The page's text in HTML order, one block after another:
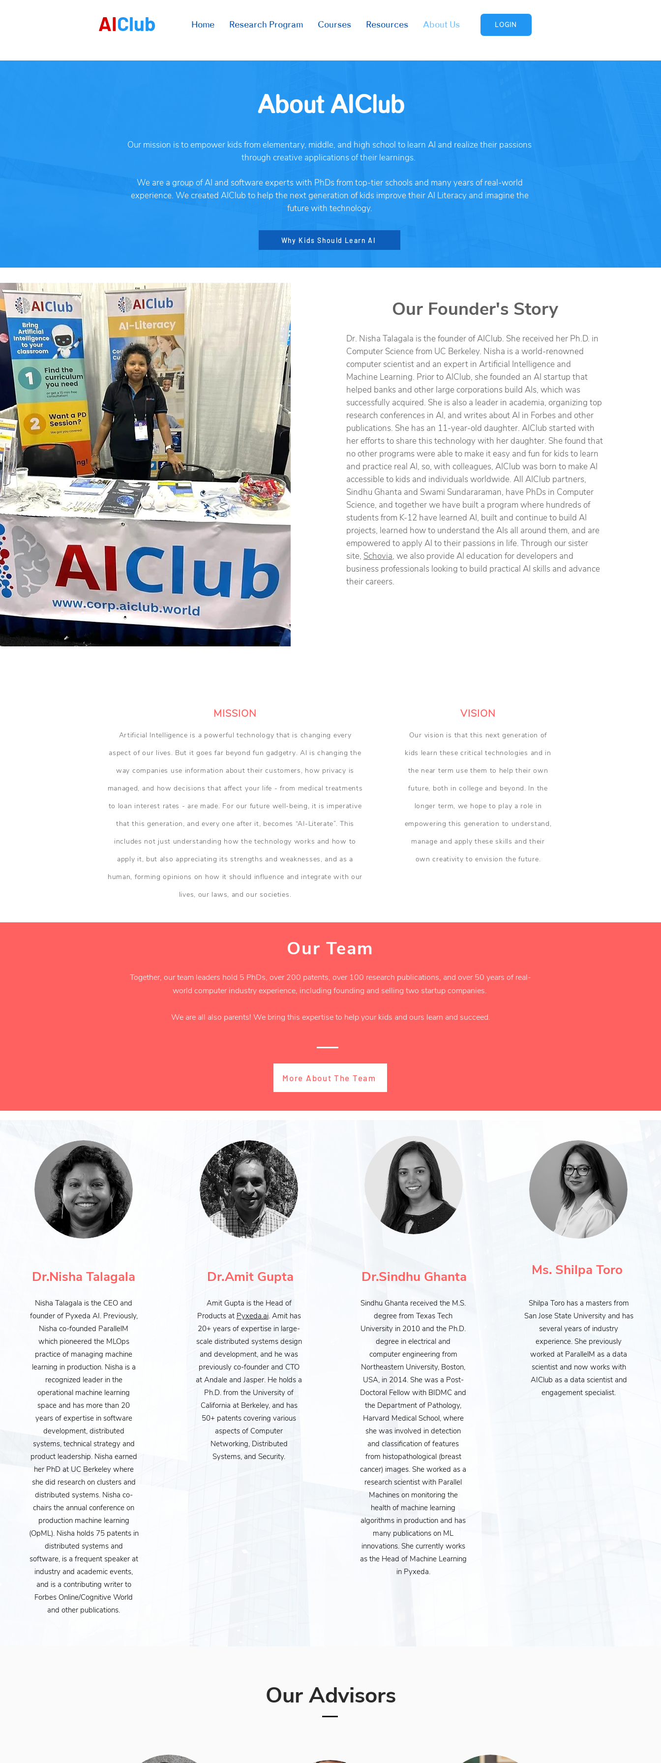
Home Research Program Courses Resources About Us LOGIN
AIClub
About AIClub
Our mission is to empower kids from elementary, middle, and high school to learn AI and realize their passions
through creative applications of their learnings.
We are a group of AI and software experts with PhDs from top-tier schools and many years of real-world
experience. We created AIClub to help the next generation of kids improve their AI Literacy and imagine the
future with technology.
Why Kids Should Learn AI
Our Founder's Story
Dr. Nisha Talagala is the founder of AIClub. She received her Ph.D. in
Computer Science from UC Berkeley. Nisha is a world-renowned
computer scientist and an expert in Artificial Intelligence and
Machine Learning. Prior to AIClub, she founded an AI startup that
helped banks and other large corporations build AIs, which was
successfully acquired. She is also a leader in academia, organizing top
research conferences in AI, and writes about AI in Forbes and other
publications. She has an 11-year-old daughter. AIClub started with
her efforts to share this technology with her daughter. She found that
no other programs were able to make it easy and fun for kids to learn
and practice real AI, so, with colleagues, AIClub was born to make AI
accessible to kids and individuals worldwide. All AIClub partners,
Sindhu Ghanta and Swami Sundararaman, have PhDs in Computer
Science, and together we have built a program where hundreds of
students from K-12 have learned AI, built and continue to build AI
projects, learned how to understand the AIs all around them, and are
empowered to apply AI to their passions in life. Through our sister
site, Schovia, we also provide AI education for developers and
business professionals looking to build practical AI skills and advance
their careers.
MISSION
Artificial Intelligence is a powerful technology that is changing every
aspect of our lives. But it goes far beyond fun gadgetry. AI is changing the
way companies use information about their customers, how privacy is
managed, and how decisions that affect your life - from medical treatments
to loan interest rates - are made. For our future well-being, it is imperative
that this generation, and every one after it, becomes “AI-Literate”. This
includes not just understanding how the technology works and how to
apply it, but also appreciating its strengths and weaknesses, and as a
human, forming opinions on how it should influence and integrate with our
lives, our laws, and our societies.
VISION
Our vision is that this next generation of
kids learn these critical technologies and in
the near term use them to help their own
future, both in college and beyond. In the
longer term, we hope to play a role in
empowering this generation to understand,
manage and apply these skills and their
own creativity to envision the future.
Our Team
Together, our team leaders hold 5 PhDs, over 200 patents, over 100 research publications, and over 50 years of real-
world computer industry experience, including founding and selling two startup companies.
We are all also parents! We bring this expertise to help your kids and ours learn and succeed.
More About The Team
Artificial Intelligence is a powerful technology that is changing every aspect of our lives. But it goes far
beyond fun gadgetry. AI is changing the way companies use information about their customers, how
privacy is managed, and how decisions that affect your life - from medical treatments to loan interest
becomes “AI-Literate”. This includes not just understanding how the technology works and how to
apply it, but also appreciating its strengths and weaknesses, and as a human, forming opinions on how it
should influence and integrate with our lives, our laws and our societies.
Dr.Nisha Talagala
Nisha Talagala is the CEO and
founder of Pyxeda AI. Previously,
Nisha co-founded ParallelM
which pioneered the MLOps
practice of managing machine
learning in production. Nisha is a
recognized leader in the
operational machine learning
space and has more than 20
years of expertise in software
development, distributed
systems, technical strategy and
product leadership. Nisha earned
her PhD at UC Berkeley where
she did research on clusters and
distributed systems. Nisha co-
chairs the annual conference on
production machine learning
(OpML). Nisha holds 75 patents in
distributed systems and
software, is a frequent speaker at
industry and academic events,
and is a contributing writer to
Forbes Online/Cognitive World
and other publications.
Dr.Amit Gupta
Amit Gupta is the Head of
Products at Pyxeda.ai. Amit has
20+ years of expertise in large-
scale distributed systems design
and development, and he was
previously co-founder and CTO
at Andale and Jasper. He holds a
Ph.D. from the University of
California at Berkeley, and has
50+ patents covering various
aspects of Computer
Networking, Distributed
Systems, and Security.
Dr.Sindhu Ghanta
Sindhu Ghanta received the M.S.
degree from Texas Tech
University in 2010 and the Ph.D.
degree in electrical and
computer engineering from
Northeastern University, Boston,
USA, in 2014. She was a Post-
Doctoral Fellow with BIDMC and
the Department of Pathology,
Harvard Medical School, where
she was involved in detection
and classification of features
from histopathological (breast
cancer) images. She worked as a
research scientist with Parallel
Machines on monitoring the
health of machine learning
algorithms in production and has
many publications on ML
innovations. She currently works
as the Head of Machine Learning
in Pyxeda.
Ms. Shilpa Toro
Shilpa Toro has a masters from
San Jose State University and has
several years of industry
experience. She previously
worked at ParallelM as a data
scientist and now works with
AIClub as a data scientist and
engagement specialist.
Our Advisors